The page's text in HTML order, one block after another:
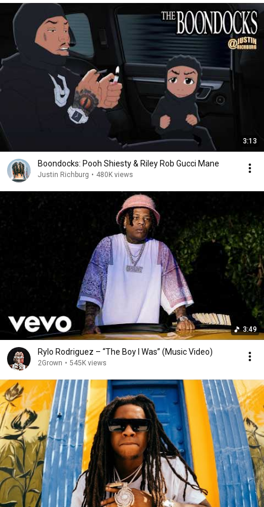
3:13
Boondocks: Pooh Shiesty & Riley Rob Gucci Mane
Justin Richburg • 480K views
3:49
Rylo Rodriguez – “The Boy I Was” (Music Video)
2Grown • 545K views